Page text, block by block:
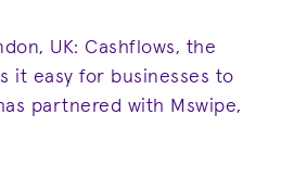
UK: Cashflows, the
it easy for businesses to
partnered with Mswipe,